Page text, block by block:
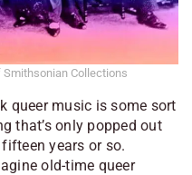
Smithsonian Collections
queer music is some sort
that’s only popped out
years or so.
old-time queer